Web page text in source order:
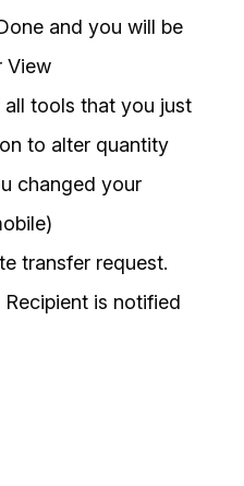
and you will be
View
tools that you just
to alter quantity
changed your
transfer request.
is notified